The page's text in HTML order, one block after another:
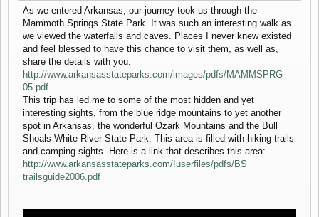
As we entered Arkansas, our journey took us through the
Mammoth Springs State Park. It was such an interesting walk as
we viewed the waterfalls and caves. Places I never knew existed
and feel blessed to have this chance to visit them, as well as,
share the details with you.
http://www.arkansasstateparks.com/images/pdfs/MAMMSPRG-
05.pdf
This trip has led me to some of the most hidden and yet
interesting sights, from the blue ridge mountains to yet another
spot in Arkansas, the wonderful Ozark Mountains and the Bull
Shoals White River State Park. This area is filled with hiking trails
and camping sights. Here is a link that describes this area:
http://www.arkansasstateparks.com/!userfiles/pdfs/BS
trailsguide2006.pdf